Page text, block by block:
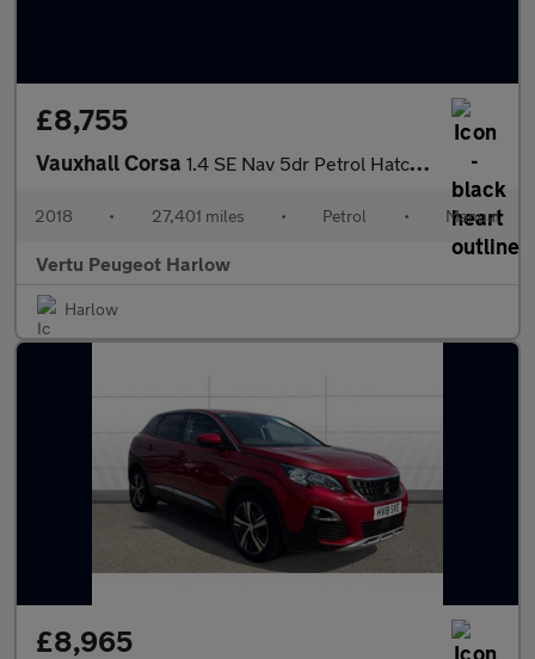
£8,755
Vauxhall Corsa 1.4 SE Nav 5dr Petrol Hatchback
2018 • 27,401 miles • Petrol • Manual
Vertu Peugeot Harlow
Harlow
£8,965